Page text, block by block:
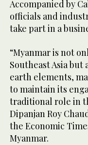
Accompanied by
officials and
take part in a
“Myanmar is not
Southeast Asia but
earth elements,
to maintain its
traditional role in
Dipanjan Roy
the Economic
Myanmar.